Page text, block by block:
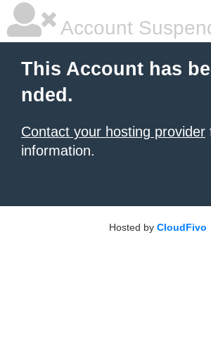
Account
This Account has
nded.
Contact your hosting provider
information.
Hosted by CloudFivo